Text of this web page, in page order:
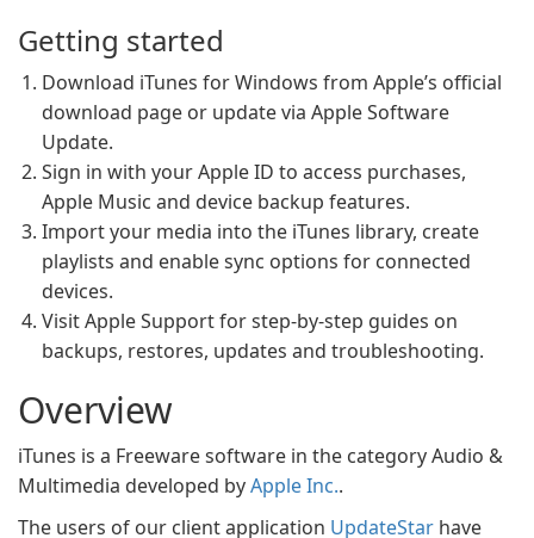
Getting started
Download iTunes for Windows from Apple’s official
download page or update via Apple Software
Update.
Sign in with your Apple ID to access purchases,
Apple Music and device backup features.
Import your media into the iTunes library, create
playlists and enable sync options for connected
devices.
Visit Apple Support for step-by-step guides on
backups, restores, updates and troubleshooting.
Overview
iTunes is a Freeware software in the category Audio &
Multimedia developed byApple Inc..
The users of our client application UpdateStar have